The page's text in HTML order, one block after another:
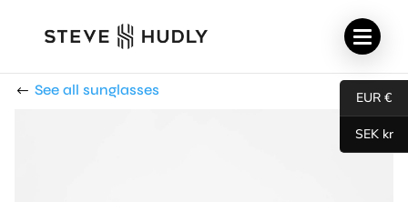
See all sunglasses EUR €
SEK kr